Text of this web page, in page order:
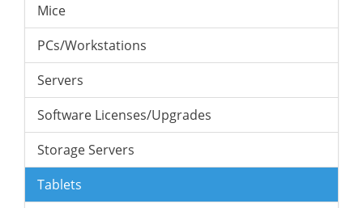
Mice
PCs/Workstations
Servers
Software Licenses/Upgrades
Storage Servers
Tablets